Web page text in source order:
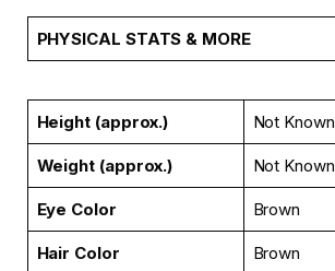
PHYSICAL STATS & MORE
Height (approx.) Not Known
Weight (approx.) Not Known
Eye Color Brown
Hair Color Brown